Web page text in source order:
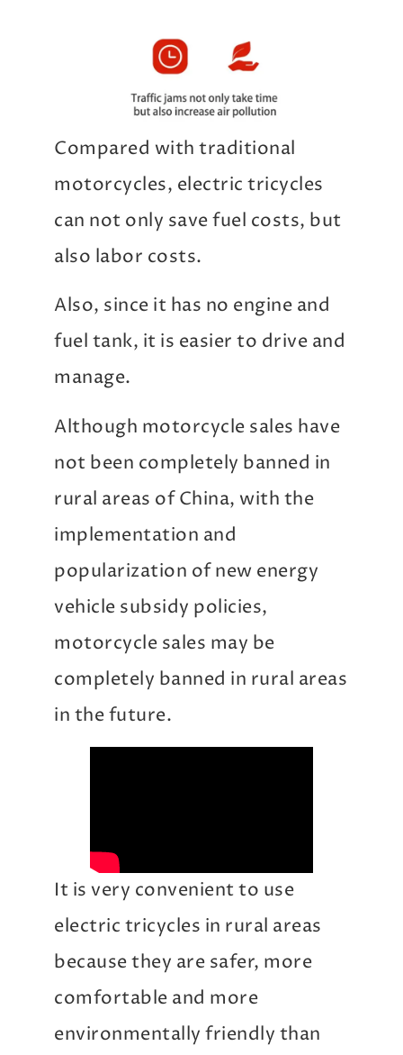
Compared with traditional
motorcycles, electric tricycles
can not only save fuel costs, but
also labor costs.
Also, since it has no engine and
fuel tank, it is easier to drive and
manage.
Although motorcycle sales have
not been completely banned in
rural areas of China, with the
implementation and
popularization of new energy
vehicle subsidy policies,
motorcycle sales may be
completely banned in rural areas
in the future.
It is very convenient to use
electric tricycles in rural areas
because they are safer, more
comfortable and more
environmentally friendly than